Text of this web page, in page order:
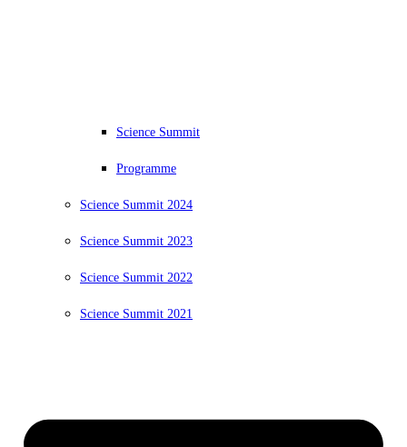
Science Summit
Programme
Science Summit 2024
Science Summit 2023
Science Summit 2022
Science Summit 2021